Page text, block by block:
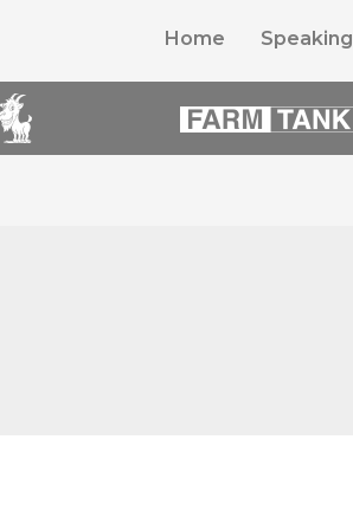
Home Speaking